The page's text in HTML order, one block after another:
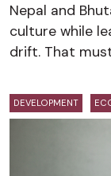
Nepal and
culture while
drift. That
DEVELOPMENT